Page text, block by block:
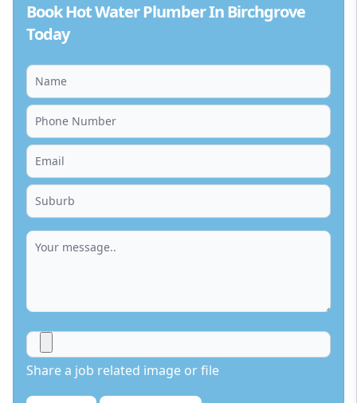
Book Hot Water Plumber In Birchgrove
Today
Share a job related image or file